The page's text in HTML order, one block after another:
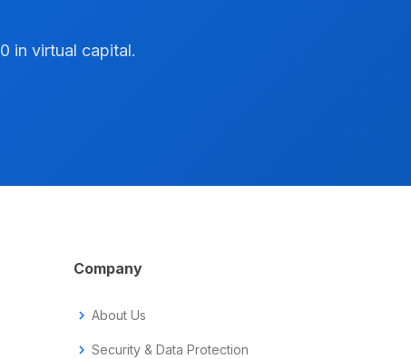
in virtual capital.
Company
chevron_right About Us
chevron_right Security & Data Protection